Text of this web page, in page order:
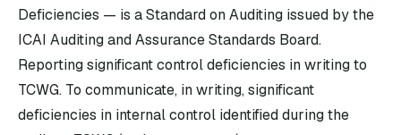
Deficiencies — is a Standard on Auditing issued by the
ICAI Auditing and Assurance Standards Board.
Reporting significant control deficiencies in writing to
TCWG. To communicate, in writing, significant
deficiencies in internal control identified during the